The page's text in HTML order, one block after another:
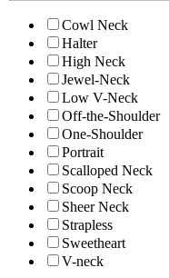
Cowl Neck
Halter
High Neck
Jewel-Neck
Low V-Neck
Off-the-Shoulder
One-Shoulder
Portrait
Scalloped Neck
Scoop Neck
Sheer Neck
Strapless
Sweetheart
V-neck